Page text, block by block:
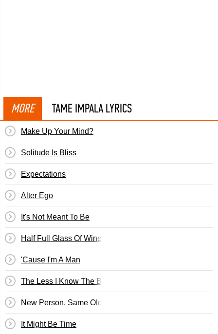
MORE TAME IMPALA LYRICS
Make Up Your Mind?
Solitude Is Bliss
Expectations
Alter Ego
It's Not Meant To Be
Half Full Glass Of Wine
'Cause I'm A Man
The Less I Know The Better
New Person, Same Old Mistakes
It Might Be Time